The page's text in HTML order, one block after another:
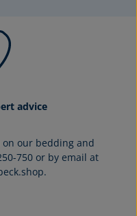
advice
on our bedding and
750 or by email at